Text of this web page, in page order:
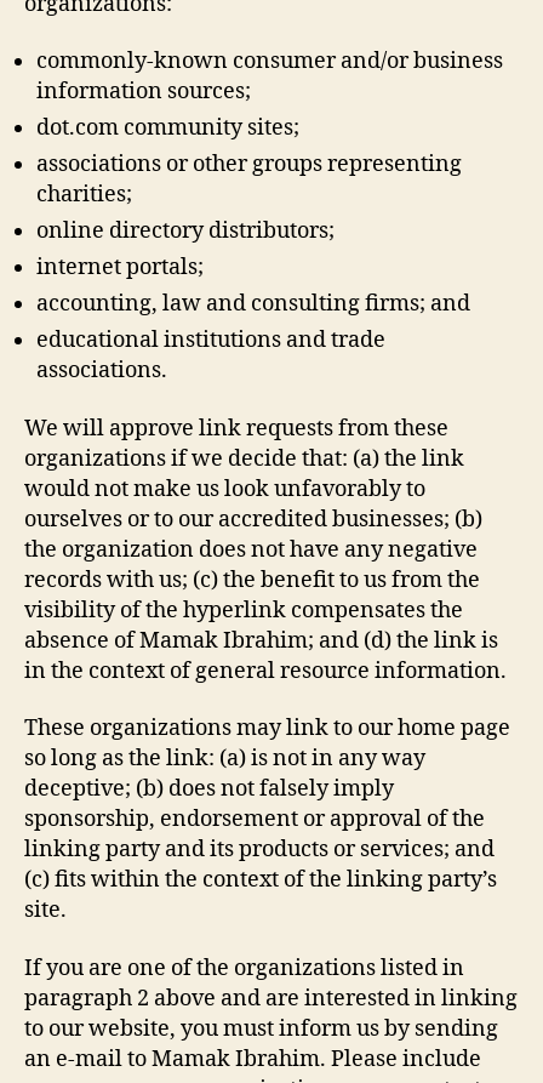
commonly-known consumer and/or business
information sources;
dot.com community sites;
associations or other groups representing
charities;
online directory distributors;
internet portals;
accounting, law and consulting firms; and
educational institutions and trade
associations.
We will approve link requests from these
organizations if we decide that: (a) the link
would not make us look unfavorably to
ourselves or to our accredited businesses; (b)
the organization does not have any negative
records with us; (c) the benefit to us from the
visibility of the hyperlink compensates the
absence of Mamak Ibrahim; and (d) the link is
in the context of general resource information.
These organizations may link to our home page
so long as the link: (a) is not in any way
deceptive; (b) does not falsely imply
sponsorship, endorsement or approval of the
linking party and its products or services; and
(c) fits within the context of the linking party’s
site.
If you are one of the organizations listed in
paragraph 2 above and are interested in linking
to our website, you must inform us by sending
an e-mail to Mamak Ibrahim. Please include